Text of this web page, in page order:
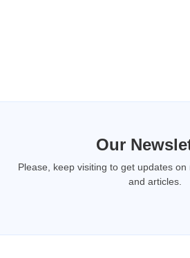
Our
Please, keep visiting to get updates
and articles.